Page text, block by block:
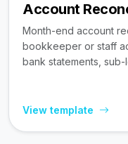
Account
Month-end account
bookkeeper or staff
bank statements,
View template